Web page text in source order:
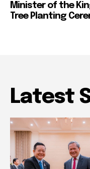
Minister of the
Tree Planting
Latest